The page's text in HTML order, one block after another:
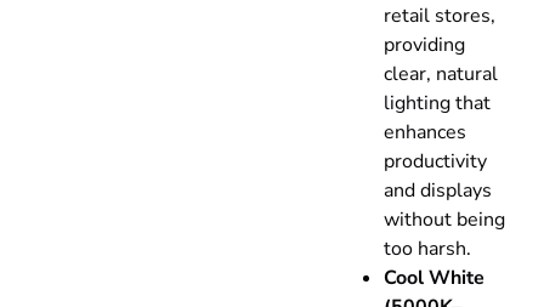
retail stores,
providing
clear, natural
lighting that
enhances
productivity
and displays
without being
too harsh.
Cool White